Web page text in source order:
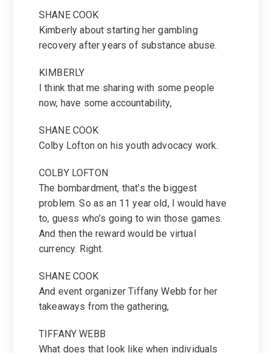
SHANE COOK
Kimberly about starting her gambling
recovery after years of substance abuse.
KIMBERLY
I think that me sharing with some people
now, have some accountability,
SHANE COOK
Colby Lofton on his youth advocacy work.
COLBY LOFTON
The bombardment, that’s the biggest
problem. So as an 11 year old, I would have
to, guess who’s going to win those games.
And then the reward would be virtual
currency. Right.
SHANE COOK
And event organizer Tiffany Webb for her
takeaways from the gathering,
TIFFANY WEBB
What does that look like when individuals